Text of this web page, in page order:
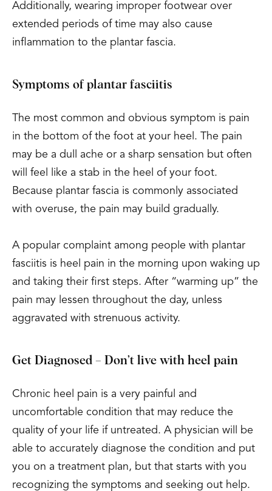
Additionally, wearing improper footwear over
extended periods of time may also cause
inflammation to the plantar fascia.
Symptoms of plantar fasciitis
The most common and obvious symptom is pain
in the bottom of the foot at your heel. The pain
may be a dull ache or a sharp sensation but often
will feel like a stab in the heel of your foot.
Because plantar fascia is commonly associated
with overuse, the pain may build gradually.
A popular complaint among people with plantar
fasciitis is heel pain in the morning upon waking up
and taking their first steps. After “warming up” the
pain may lessen throughout the day, unless
aggravated with strenuous activity.
Get Diagnosed – Don’t live with heel pain
Chronic heel pain is a very painful and
uncomfortable condition that may reduce the
quality of your life if untreated. A physician will be
able to accurately diagnose the condition and put
you on a treatment plan, but that starts with you
recognizing the symptoms and seeking out help.